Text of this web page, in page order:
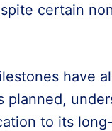
certain
have
planned,
to its